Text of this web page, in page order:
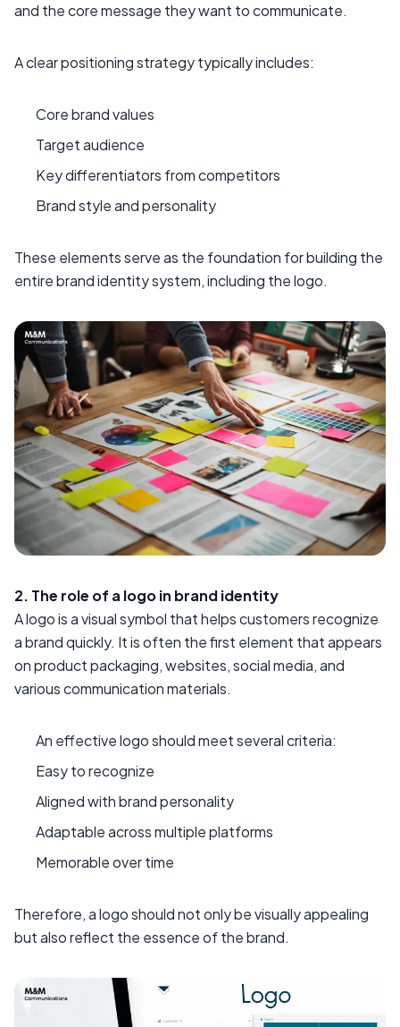
and the core message they want to communicate.
A clear positioning strategy typically includes:
Core brand values
Target audience
Key differentiators from competitors
Brand style and personality
These elements serve as the foundation for building the
entire brand identity system, including the logo.
2. The role of a logo in brand identity
A logo is a visual symbol that helps customers recognize
a brand quickly. It is often the first element that appears
on product packaging, websites, social media, and
various communication materials.
An effective logo should meet several criteria:
Easy to recognize
Aligned with brand personality
Adaptable across multiple platforms
Memorable over time
Therefore, a logo should not only be visually appealing
but also reflect the essence of the brand.